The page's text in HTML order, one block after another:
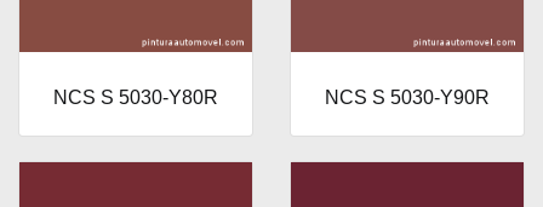
NCS S 5030-Y80R NCS S 5030-Y90R